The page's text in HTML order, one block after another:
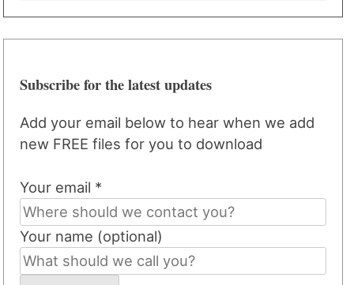
Subscribe for the latest updates
Add your email below to hear when we add
new FREE files for you to download
Your email *
Your name (optional)